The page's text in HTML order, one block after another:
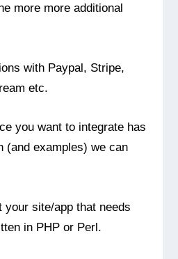
more more additional
with Paypal, Stripe,
etc.
you want to integrate has
(and examples) we can
your site/app that needs
in PHP or Perl.